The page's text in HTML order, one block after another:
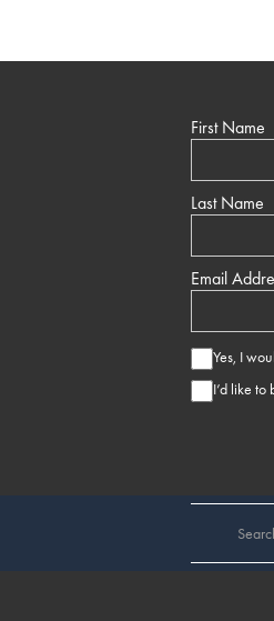
First Name
Last Name
Email
Yes, I
I’d like